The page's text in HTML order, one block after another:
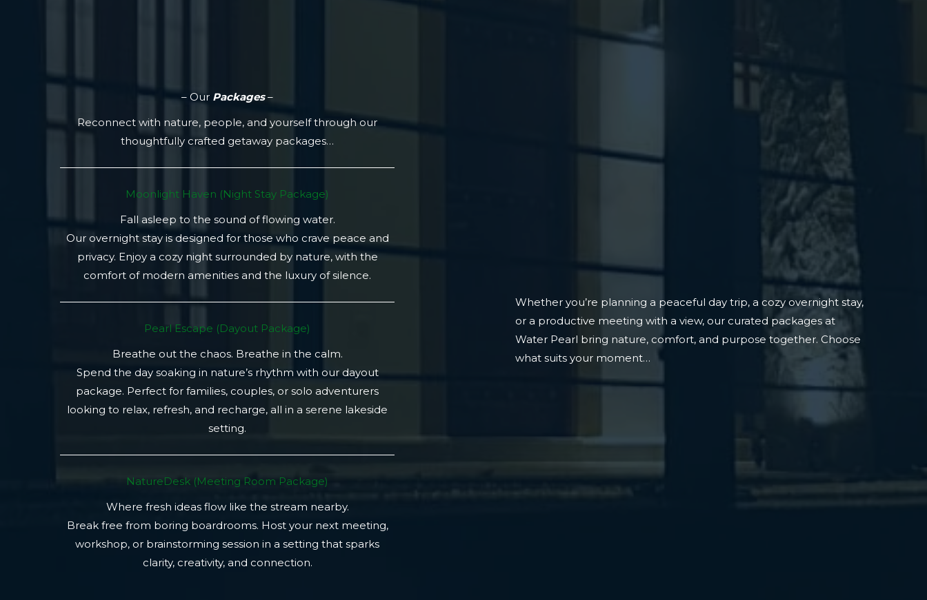
– Our Packages–
Reconnect with nature, people, and yourself through our
thoughtfully crafted getaway packages…
Moonlight Haven (Night Stay Package)​
Fall asleep to the sound of flowing water.
Our overnight stay is designed for those who crave peace and
privacy. Enjoy a cozy night surrounded by nature, with the
comfort of modern amenities and the luxury of silence.
Pearl Escape (Dayout Package)
Breathe out the chaos. Breathe in the calm.
Spend the day soaking in nature’s rhythm with our dayout
package. Perfect for families, couples, or solo adventurers
looking to relax, refresh, and recharge, all in a serene lakeside
setting.
NatureDesk (Meeting Room Package)​
Where fresh ideas flow like the stream nearby.
Break free from boring boardrooms. Host your next meeting,
workshop, or brainstorming session in a setting that sparks
clarity, creativity, and connection.​
Whether you’re planning a peaceful day trip, a cozy overnight stay,
or a productive meeting with a view, our curated packages at
Water Pearl bring nature, comfort, and purpose together. Choose
what suits your moment…